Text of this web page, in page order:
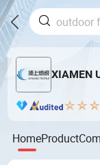
XIAMEN
HomeProduct